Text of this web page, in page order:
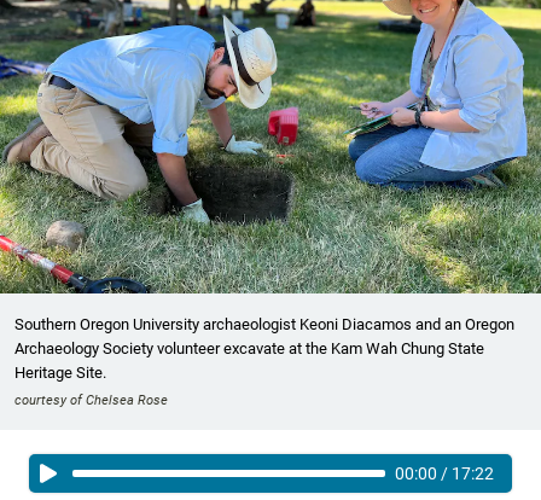
Southern Oregon University archaeologist Keoni Diacamos and an Oregon
Archaeology Society volunteer excavate at the Kam Wah Chung State
Heritage Site.
courtesy of Chelsea Rose
00:00 / 17:22